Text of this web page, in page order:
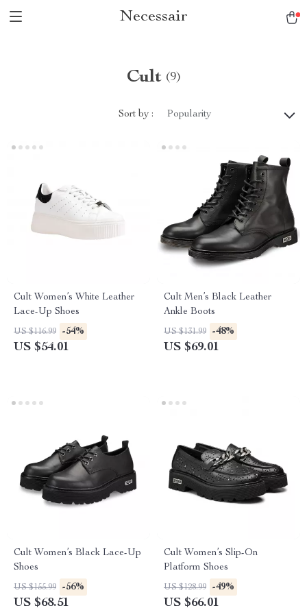
Necessair
Cult (9)
Sort by : Popularity
Cult Women’s White Leather
Lace-Up Shoes
US $116.99 -54%
US $54.01
Cult Men’s Black Leather
Ankle Boots
US $131.99 -48%
US $69.01
Cult Women’s Black Lace-Up
Shoes
US $155.99 -56%
US $68.51
Cult Women’s Slip-On
Platform Shoes
US $128.99 -49%
US $66.01